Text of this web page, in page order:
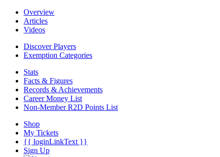
Overview
Articles
Videos
Discover Players
Exemption Categories
Stats
Facts & Figures
Records & Achievements
Career Money List
Non-Member R2D Points List
Shop
My Tickets
{{ loginLinkText }}
Sign Up